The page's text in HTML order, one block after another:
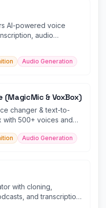
AI-powered voice
audio
Audio Generation
(MagicMic & VoxBox)
changer & text-to-
500+ voices and
Audio Generation
with cloning,
and transcription